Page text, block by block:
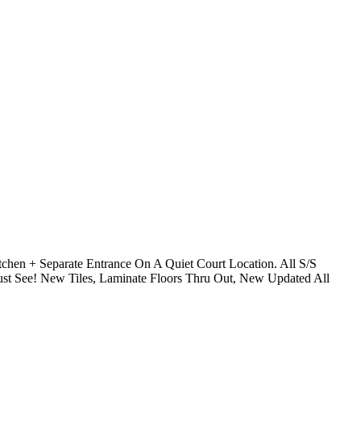
+ Separate Entrance On A Quiet Court Location. All S/S
See! New Tiles, Laminate Floors Thru Out, New Updated All